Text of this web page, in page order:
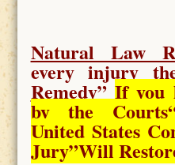
Natural Law
every injury
Remedy” If you
by the Courts
United States
Jury”Will